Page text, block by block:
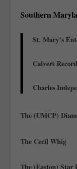
Southern
St. Mary’s
Calvert
Charles
The (UMCP)
The Cecil Whig
The (Easton) Star